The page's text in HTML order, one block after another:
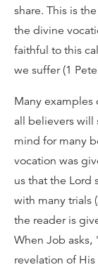
share. This is
the divine
faithful to this
we suffer (1
Many
all believers will
mind for many
vocation was
us that the
with many trials
the reader is
When Job
revelation of His